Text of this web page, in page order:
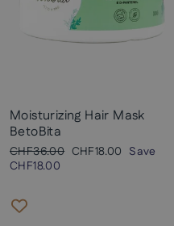
Moisturizing Hair Mask
BetoBita
Regular
price
CHF36.00 Sale
CHF18.00 Save
CHF18.00